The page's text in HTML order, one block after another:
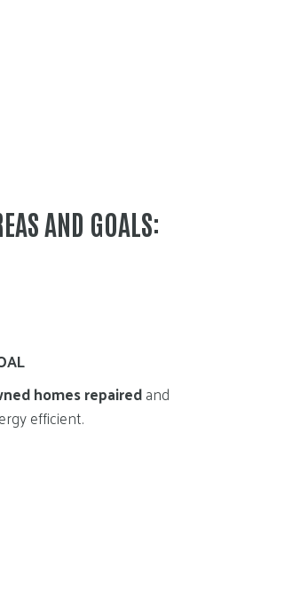
AND GOALS:
homes repairedand
efficient.